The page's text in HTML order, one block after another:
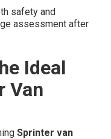
safety and
assessment after
Ideal
Van
Sprinter van